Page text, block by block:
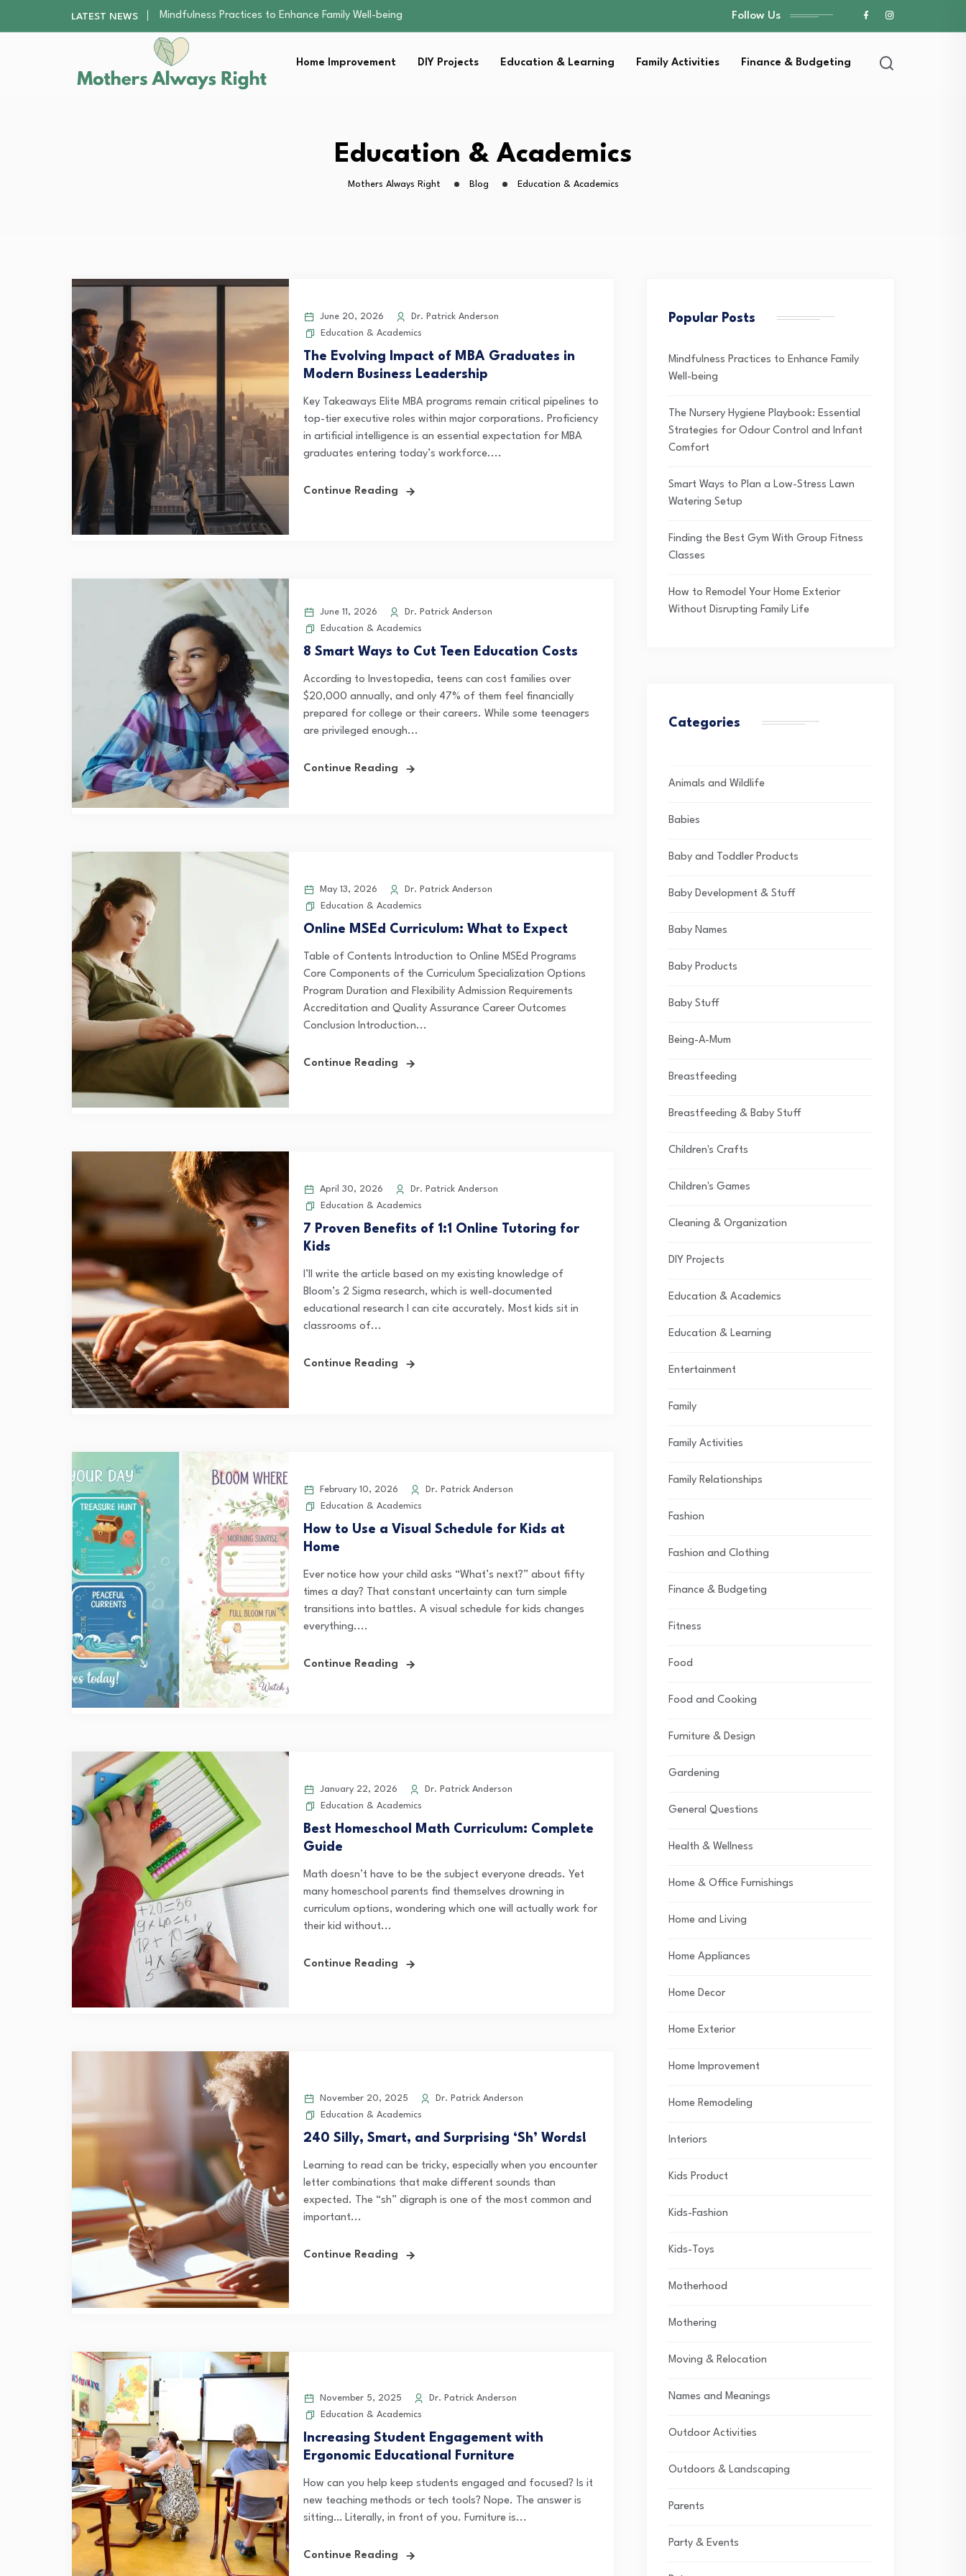
LATEST NEWS
The Nursery Hygiene Playbook: Essential Strategies for…
Smart Ways to Plan a Low-Stress Lawn…
Finding the Best Gym With Group Fitness…
How to Remodel Your Home Exterior Without…
Mindfulness Practices to Enhance Family Well-being
Finding the Best Gym With Group Fitness…
How to Remodel Your Home Exterior Without…
Follow Us
Home Improvement DIY Projects Education & Learning Family Activities Finance & Budgeting
Education & Academics
Mothers Always Right Blog Education & Academics
June 20, 2026
Dr. Patrick Anderson
Education & Academics
The Evolving Impact of MBA Graduates in
Modern Business Leadership
Key Takeaways Elite MBA programs remain critical pipelines to
top-tier executive roles within major corporations. Proficiency
in artificial intelligence is an essential expectation for MBA
graduates entering today’s workforce....
Continue Reading
June 11, 2026
Dr. Patrick Anderson
Education & Academics
8 Smart Ways to Cut Teen Education Costs
According to Investopedia, teens can cost families over
$20,000 annually, and only 47% of them feel financially
prepared for college or their careers. While some teenagers
are privileged enough...
Continue Reading
May 13, 2026
Dr. Patrick Anderson
Education & Academics
Online MSEd Curriculum: What to Expect
Table of Contents Introduction to Online MSEd Programs
Core Components of the Curriculum Specialization Options
Program Duration and Flexibility Admission Requirements
Accreditation and Quality Assurance Career Outcomes
Conclusion Introduction...
Continue Reading
April 30, 2026
Dr. Patrick Anderson
Education & Academics
7 Proven Benefits of 1:1 Online Tutoring for
Kids
I’ll write the article based on my existing knowledge of
Bloom’s 2 Sigma research, which is well-documented
educational research I can cite accurately. Most kids sit in
classrooms of...
Continue Reading
February 10, 2026
Dr. Patrick Anderson
Education & Academics
How to Use a Visual Schedule for Kids at
Home
Ever notice how your child asks “What’s next?” about fifty
times a day? That constant uncertainty can turn simple
transitions into battles. A visual schedule for kids changes
everything....
Continue Reading
January 22, 2026
Dr. Patrick Anderson
Education & Academics
Best Homeschool Math Curriculum: Complete
Guide
Math doesn’t have to be the subject everyone dreads. Yet
many homeschool parents find themselves drowning in
curriculum options, wondering which one will actually work for
their kid without...
Continue Reading
November 20, 2025
Dr. Patrick Anderson
Education & Academics
240 Silly, Smart, and Surprising ‘Sh’ Words!
Learning to read can be tricky, especially when you encounter
letter combinations that make different sounds than
expected. The “sh” digraph is one of the most common and
important...
Continue Reading
November 5, 2025
Dr. Patrick Anderson
Education & Academics
Increasing Student Engagement with
Ergonomic Educational Furniture
How can you help keep students engaged and focused? Is it
new teaching methods or tech tools? Nope. The answer is
sitting… Literally, in front of you. Furniture is...
Continue Reading
Popular Posts
Mindfulness Practices to Enhance Family
Well-being
The Nursery Hygiene Playbook: Essential
Strategies for Odour Control and Infant
Comfort
Smart Ways to Plan a Low-Stress Lawn
Watering Setup
Finding the Best Gym With Group Fitness
Classes
How to Remodel Your Home Exterior
Without Disrupting Family Life
Categories
Animals and Wildlife
Babies
Baby and Toddler Products
Baby Development & Stuff
Baby Names
Baby Products
Baby Stuff
Being-A-Mum
Breastfeeding
Breastfeeding & Baby Stuff
Children's Crafts
Children's Games
Cleaning & Organization
DIY Projects
Education & Academics
Education & Learning
Entertainment
Family
Family Activities
Family Relationships
Fashion
Fashion and Clothing
Finance & Budgeting
Fitness
Food
Food and Cooking
Furniture & Design
Gardening
General Questions
Health & Wellness
Home & Office Furnishings
Home and Living
Home Appliances
Home Decor
Home Exterior
Home Improvement
Home Remodeling
Interiors
Kids Product
Kids-Fashion
Kids-Toys
Motherhood
Mothering
Moving & Relocation
Names and Meanings
Outdoor Activities
Outdoors & Landscaping
Parents
Party & Events